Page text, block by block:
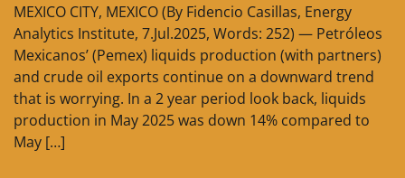
MEXICO CITY, MEXICO (By Fidencio Casillas, Energy
Analytics Institute, 7.Jul.2025, Words: 252) — Petróleos
Mexicanos’ (Pemex) liquids production (with partners)
and crude oil exports continue on a downward trend
that is worrying. In a 2 year period look back, liquids
production in May 2025 was down 14% compared to
May […]